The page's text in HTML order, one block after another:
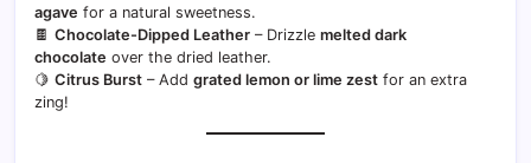
agave for a natural sweetness.
🍫 Chocolate-Dipped Leather – Drizzle melted dark
chocolate over the dried leather.
🍋 Citrus Burst – Add grated lemon or lime zest for an extra
zing!